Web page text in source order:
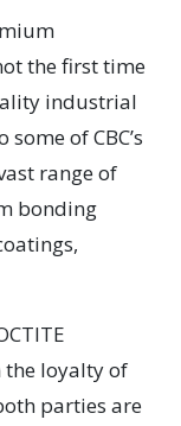
the first time
industrial
of CBC’s
range of
bonding
the loyalty of
parties are